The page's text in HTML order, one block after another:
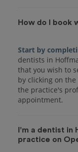
How do I book
Start by
dentists in
that you wish to
by clicking on
the practice's
I'm a dentist in
practice on